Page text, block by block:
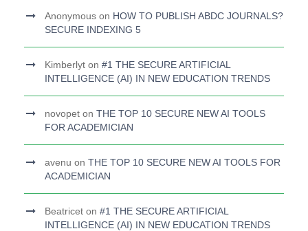
Anonymous on HOW TO PUBLISH ABDC JOURNALS?
SECURE INDEXING 5
Kimberlyt on #1 THE SECURE ARTIFICIAL
INTELLIGENCE (AI) IN NEW EDUCATION TRENDS
novopet on THE TOP 10 SECURE NEW AI TOOLS
FOR ACADEMICIAN
avenu on THE TOP 10 SECURE NEW AI TOOLS FOR
ACADEMICIAN
Beatricet on #1 THE SECURE ARTIFICIAL
INTELLIGENCE (AI) IN NEW EDUCATION TRENDS